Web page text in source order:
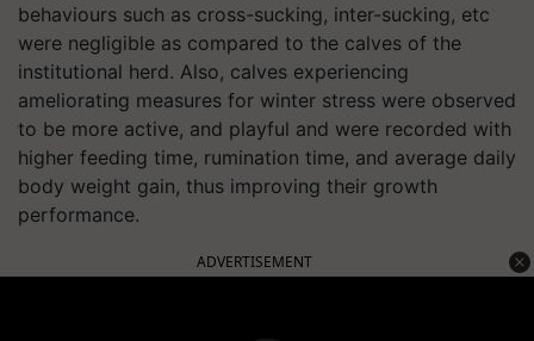
behaviours such as cross-sucking, inter-sucking, etc
were negligible as compared to the calves of the
institutional herd. Also, calves experiencing
ameliorating measures for winter stress were observed
to be more active, and playful and were recorded with
higher feeding time, rumination time, and average daily
body weight gain, thus improving their growth
performance.
ADVERTISEMENT